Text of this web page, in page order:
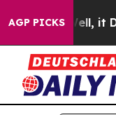
AGP PICKS
Well, it Didn’t